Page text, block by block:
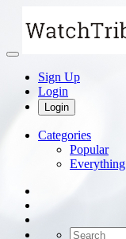
Sign Up
Login
Login
Categories
Popular
Everything